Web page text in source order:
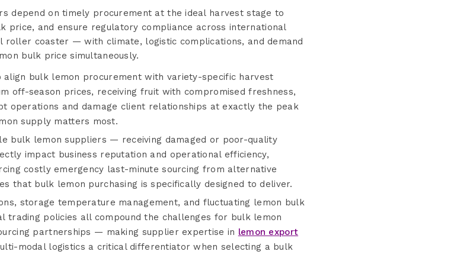
depend on timely procurement at the ideal harvest stage to
price, and ensure regulatory compliance across international
coaster — with climate, logistic complications, and demand
bulk price simultaneously.
bulk lemon procurement with variety-specific harvest
off-season prices, receiving fruit with compromised freshness,
operations and damage client relationships at exactly the peak
supply matters most.
bulk lemon suppliers — receiving damaged or poor-quality
impact business reputation and operational efficiency,
costly emergency last-minute sourcing from alternative
that bulk lemon purchasing is specifically designed to deliver.
storage temperature management, and fluctuating lemon bulk
trading policies all compound the challenges for bulk lemon
partnerships — making supplier expertise in lemon export
modal logistics a critical differentiator when selecting a bulk